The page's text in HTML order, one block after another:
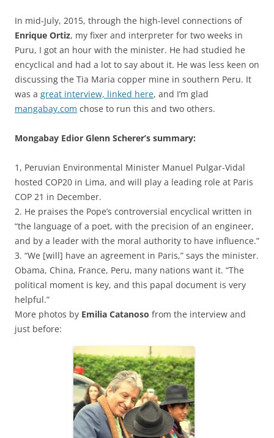
In mid-July, 2015, through the high-level connections of
Enrique Ortiz, my fixer and interpreter for two weeks in
Puru, I got an hour with the minister. He had studied he
encyclical and had a lot to say about it. He was less keen on
discussing the Tia Maria copper mine in southern Peru. It
was a great interview, linked here, and I’m glad
mangabay.com chose to run this and two others.
Mongabay Edior Glenn Scherer’s summary:
1, Peruvian Environmental Minister Manuel Pulgar-Vidal
hosted COP20 in Lima, and will play a leading role at Paris
COP 21 in December.
2. He praises the Pope’s controversial encyclical written in
“the language of a poet, with the precision of an engineer,
and by a leader with the moral authority to have influence.”
3. “We [will] have an agreement in Paris,” says the minister.
Obama, China, France, Peru, many nations want it. “The
political moment is key, and this papal document is very
helpful.”
More photos by Emilia Catanoso from the interview and
just before: